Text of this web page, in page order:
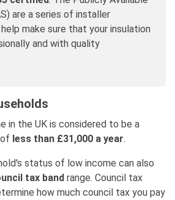
are a series of installer
make sure that your insulation
and with quality
in the UK is considered to be a
less than £31,000 a year.
status of low income can also
tax band range. Council tax
how much council tax you pay